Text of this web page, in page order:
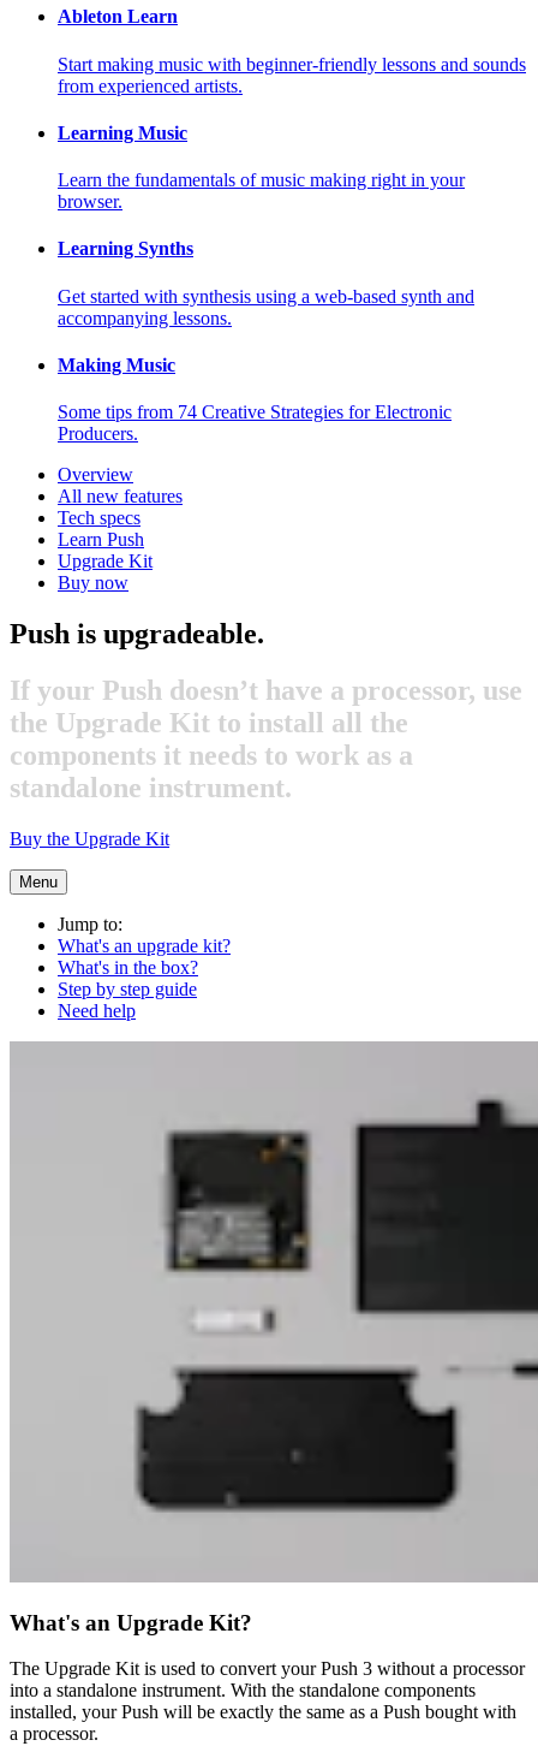
Ableton Learn
Start making music with beginner-friendly lessons and sounds
from experienced artists.
Learning Music
Learn the fundamentals of music making right in your
browser.
Learning Synths
Get started with synthesis using a web-based synth and
accompanying lessons.
Making Music
Some tips from 74 Creative Strategies for Electronic
Producers.
Overview
All new features
Tech specs
Learn Push
Upgrade Kit
Buy now
Push is upgradeable.
If your Push doesn’t have a processor, use
the Upgrade Kit to install all the
components it needs to work as a
standalone instrument.
Buy the Upgrade Kit
Menu
Jump to:
What's an upgrade kit?
What's in the box?
Step by step guide
Need help
What's an Upgrade Kit?
The Upgrade Kit is used to convert your Push 3 without a processor
into a standalone instrument. With the standalone components
installed, your Push will be exactly the same as a Push bought with
a processor.